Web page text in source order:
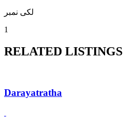
لکی نمبر
1
RELATED LISTINGS
Darayatratha